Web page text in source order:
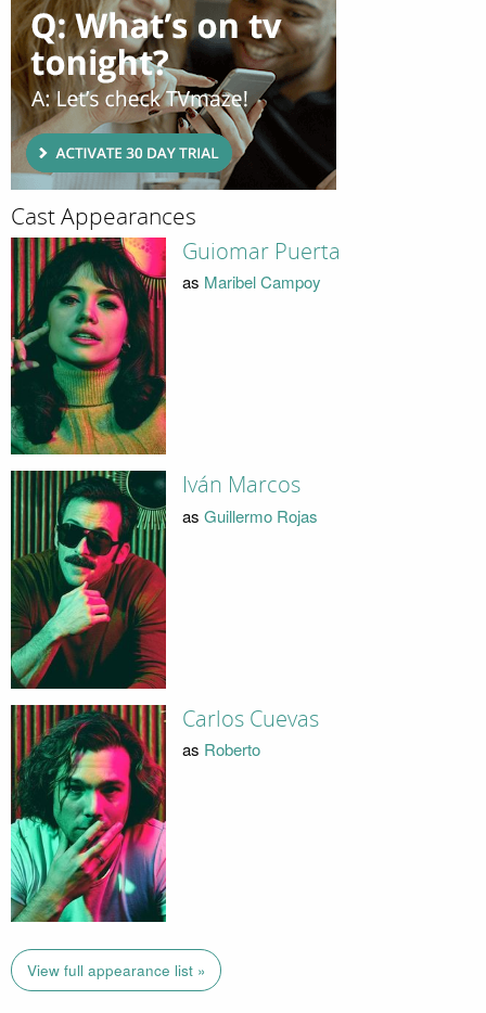
Cast Appearances
Guiomar Puerta
as Maribel Campoy
Iván Marcos
as Guillermo Rojas
Carlos Cuevas
as Roberto
View full appearance list »